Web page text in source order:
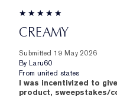
CREAMY
Submitted 19 May 2026
By Laru60
From united states
I was incentivized to
product, sweepstakes/